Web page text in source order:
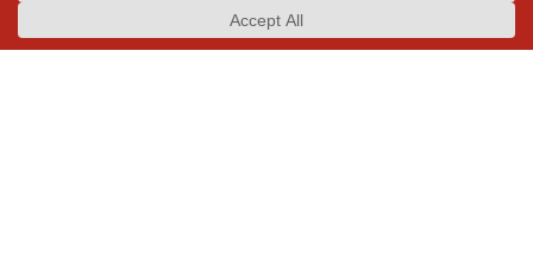
Beau Photo acknowledges that it is situated on the traditional,